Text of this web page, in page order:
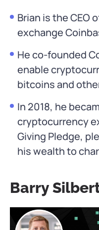
Brian is the CEO
exchange
He co-founded
enable
bitcoins and
In 2018, he
cryptocurrency
Giving Pledge,
his wealth to
Barry